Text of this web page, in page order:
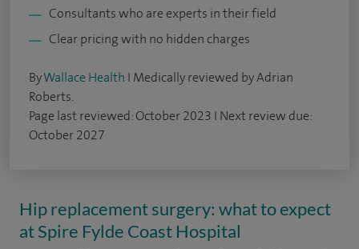
Consultants who are experts in their field
Clear pricing with no hidden charges
ByWallace Health I Medically reviewed by Adrian
Roberts.
Page last reviewed: October 2023 I Next review due:
October 2027
Hip replacement surgery: what to expect
at Spire Fylde Coast Hospital